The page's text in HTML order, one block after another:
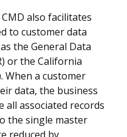
also facilitates
to customer data
the General Data
or the California
When a customer
data, the business
all associated records
the single master